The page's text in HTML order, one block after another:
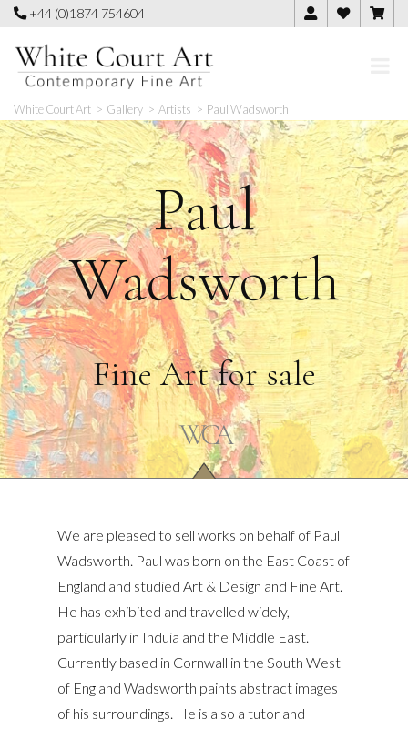
Skip
content
+44 (0)1874 754604
White Court Art > Gallery > Artists > Paul Wadsworth
Paul
Wadsworth
Fine Art for sale
We are pleased to sell works on behalf of Paul
Wadsworth. Paul was born on the East Coast of
England and studied Art & Design and Fine Art.
He has exhibited and travelled widely,
particularly in Induia and the Middle East.
Currently based in Cornwall in the South West
of England Wadsworth paints abstract images
of his surroundings. He is also a tutor and